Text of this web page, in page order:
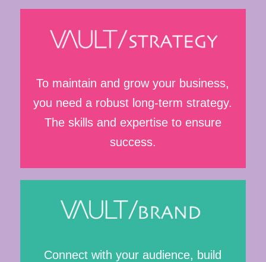
To maintain and grow your business,
you need a robust long-term strategy.
The skills and expertise to ensure
success.
Connect with your audience, build